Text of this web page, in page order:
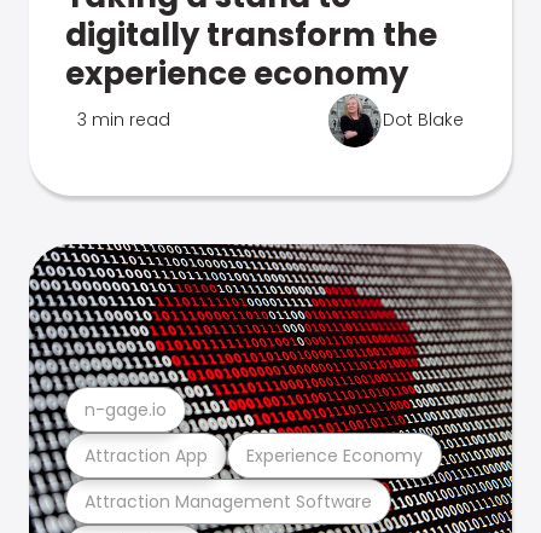
digitally transform the
experience economy
3 min read Dot Blake
Attraction Management Software
Attraction App Experience Economy
n-gage.io